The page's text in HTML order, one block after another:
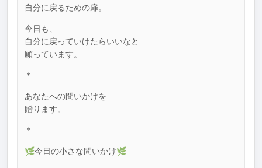
自分に戻るための扉。
今日も、
自分に戻っていけたらいいなと
願っています。
＊
あなたへの問いかけを
贈ります。
＊
🌿今日の小さな問いかけ🌿